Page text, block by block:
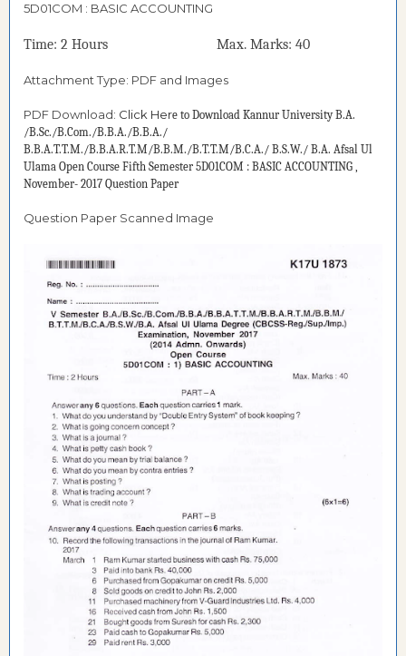
5D01COM : BASIC ACCOUNTING
Time: 2 Hours Max. Marks: 40
Attachment Type: PDF and Images
PDF Download: Click Here to Download Kannur University B.A.
/B.Sc./B.Com./B.B.A./B.B.A./
B.B.A.T.T.M./B.B.A.R.T.M/B.B.M./B.T.T.M/B.C.A./ B.S.W./ B.A. Afsal Ul
Ulama Open Course Fifth Semester 5D01COM : BASIC ACCOUNTING ,
November- 2017 Question Paper
Question Paper Scanned Image